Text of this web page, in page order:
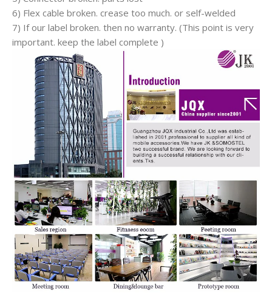
6) Flex cable broken. crease too much. or self-welded
7) If our label broken. then no warranty. (This point is very
important. keep the label complete )